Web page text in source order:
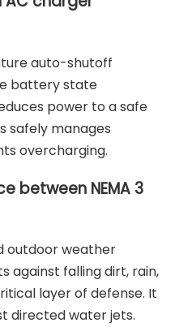
auto-shutoff
battery state
power to a safe
safely manages
overcharging.
between NEMA 3
outdoor weather
against falling dirt, rain,
layer of defense. It
directed water jets.